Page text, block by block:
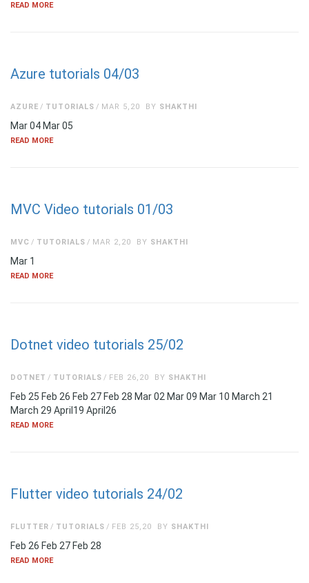
READ MORE
Azure tutorials 04/03
MAR 5,20
AZURE TUTORIALS BY SHAKTHI
Mar 04 Mar 05
READ MORE
MVC Video tutorials 01/03
MAR 2,20
MVC TUTORIALS BY SHAKTHI
Mar 1
READ MORE
Dotnet video tutorials 25/02
FEB 26,20
DOTNET TUTORIALS BY SHAKTHI
Feb 25 Feb 26 Feb 27 Feb 28 Mar 02 Mar 09 Mar 10 March 21
March 29 April19 April26
READ MORE
Flutter video tutorials 24/02
FEB 25,20
FLUTTER TUTORIALS BY SHAKTHI
Feb 26 Feb 27 Feb 28
READ MORE